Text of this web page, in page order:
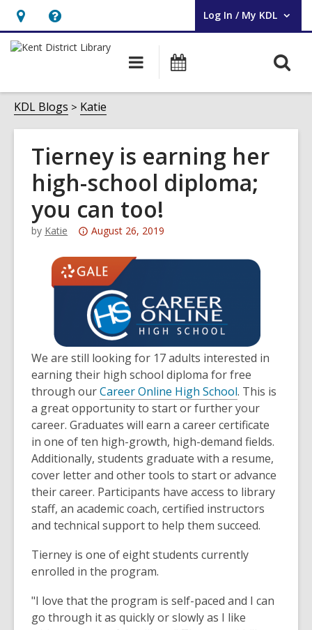
Hours
&
opens
an
overlay
Help,
opens
overlay
Log In / My KDL
User Log In / My KDL.
Main
navigation
KDL Blogs Katie
Tierney is earning her
high-school diploma;
you can too!
by Katie
Attention:
post
is
over
3
years
old
and
the
information
may
be
out
of
date.
August 26, 2019
We are still looking for 17 adults interested in
earning their high school diploma for free
through ourCareer Online High School. This is
a great opportunity to start or further your
career. Graduates will earn a career certificate
in one of ten high-growth, high-demand fields.
Additionally, students graduate with a resume,
cover letter and other tools to start or advance
their career. Participants have access to library
staff, an academic coach, certified instructors
and technical support to help them succeed.
Tierney is one of eight students currently
enrolled in the program.
"I love that the program is self-paced and I can
go through it as quickly or slowly as I like